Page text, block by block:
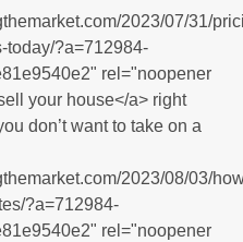
2023/07/31/
today/?a=712984-
rel="noopener
your house</a> right
don’t want to take on a
2023/08/03/
?a=712984-
rel="noopener